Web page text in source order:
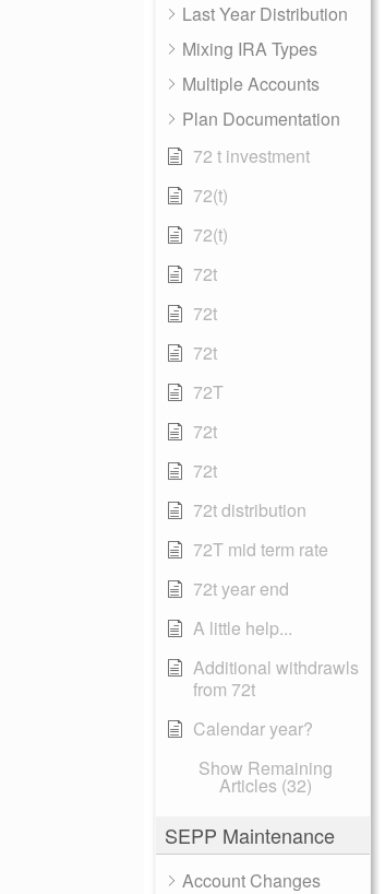
Last Year Distribution
Mixing IRA Types
Multiple Accounts
Plan Documentation
72 t investment
72(t)
72(t)
72t
72t
72t
72T
72t
72t
72t distribution
72T mid term rate
72t year end
A little help...
Additional withdrawls
from 72t
Calendar year?
Show Remaining
Articles (32)
SEPP Maintenance
Account Changes